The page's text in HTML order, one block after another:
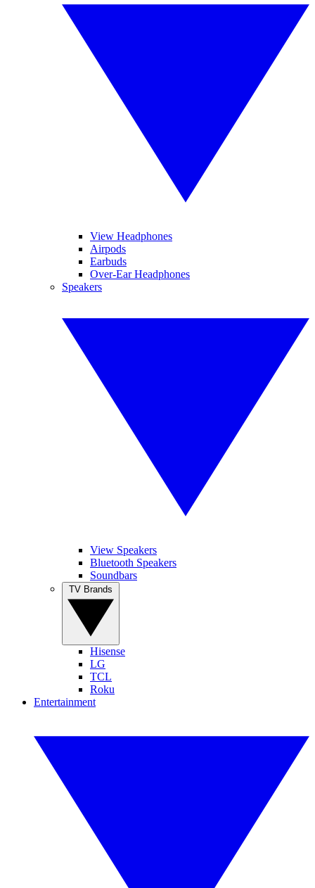
View Headphones
Airpods
Earbuds
Over-Ear Headphones
Speakers
View Speakers
Bluetooth Speakers
Soundbars
Hisense
LG
TCL
Roku
Entertainment